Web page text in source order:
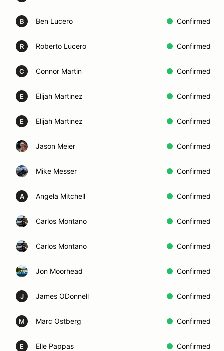
B Ben Lucero Confirmed
R Roberto Lucero Confirmed
C Connor Martin Confirmed
E Elijah Martinez Confirmed
E Elijah Martinez Confirmed
Jason Meier Confirmed
Mike Messer Confirmed
A Angela Mitchell Confirmed
Carlos Montano Confirmed
Carlos Montano Confirmed
Jon Moorhead Confirmed
J James ODonnell Confirmed
M Marc Ostberg Confirmed
E Elle Pappas Confirmed